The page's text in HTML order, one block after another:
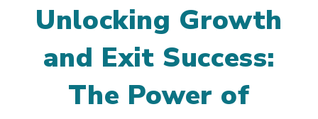
Unlocking Growth
and Exit Success:
The Power of